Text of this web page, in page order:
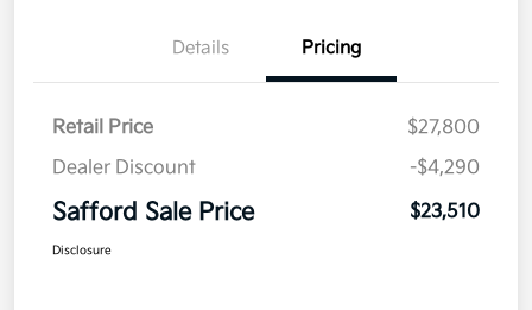
Details Pricing
Retail Price
$27,800
Dealer Discount
-$4,290
Safford Sale Price $23,510
Disclosure